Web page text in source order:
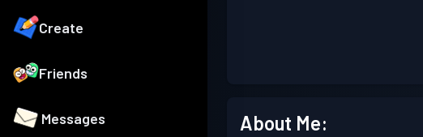
Create
Friends
Messages About Me: